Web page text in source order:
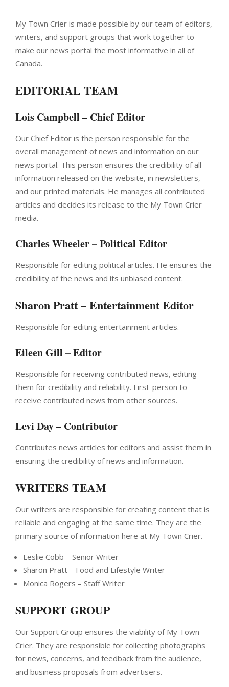
My Town Crier is made possible by our team of editors,
writers, and support groups that work together to
make our news portal the most informative in all of
Canada.
EDITORIAL TEAM
Lois Campbell – Chief Editor
Our Chief Editor is the person responsible for the
overall management of news and information on our
news portal. This person ensures the credibility of all
information released on the website, in newsletters,
and our printed materials. He manages all contributed
articles and decides its release to the My Town Crier
media.
Charles Wheeler – Political Editor
Responsible for editing political articles. He ensures the
credibility of the news and its unbiased content.
Sharon Pratt – Entertainment Editor
Responsible for editing entertainment articles.
Eileen Gill – Editor
Responsible for receiving contributed news, editing
them for credibility and reliability. First-person to
receive contributed news from other sources.
Levi Day – Contributor
Contributes news articles for editors and assist them in
ensuring the credibility of news and information.
WRITERS TEAM
Our writers are responsible for creating content that is
reliable and engaging at the same time. They are the
primary source of information here at My Town Crier.
Leslie Cobb – Senior Writer
Sharon Pratt – Food and Lifestyle Writer
Monica Rogers – Staff Writer
SUPPORT GROUP
Our Support Group ensures the viability of My Town
Crier. They are responsible for collecting photographs
for news, concerns, and feedback from the audience,
and business proposals from advertisers.